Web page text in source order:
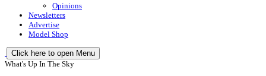
Opinions
Newsletters
Advertise
Model Shop
Click here to open Menu
What's Up In The Sky